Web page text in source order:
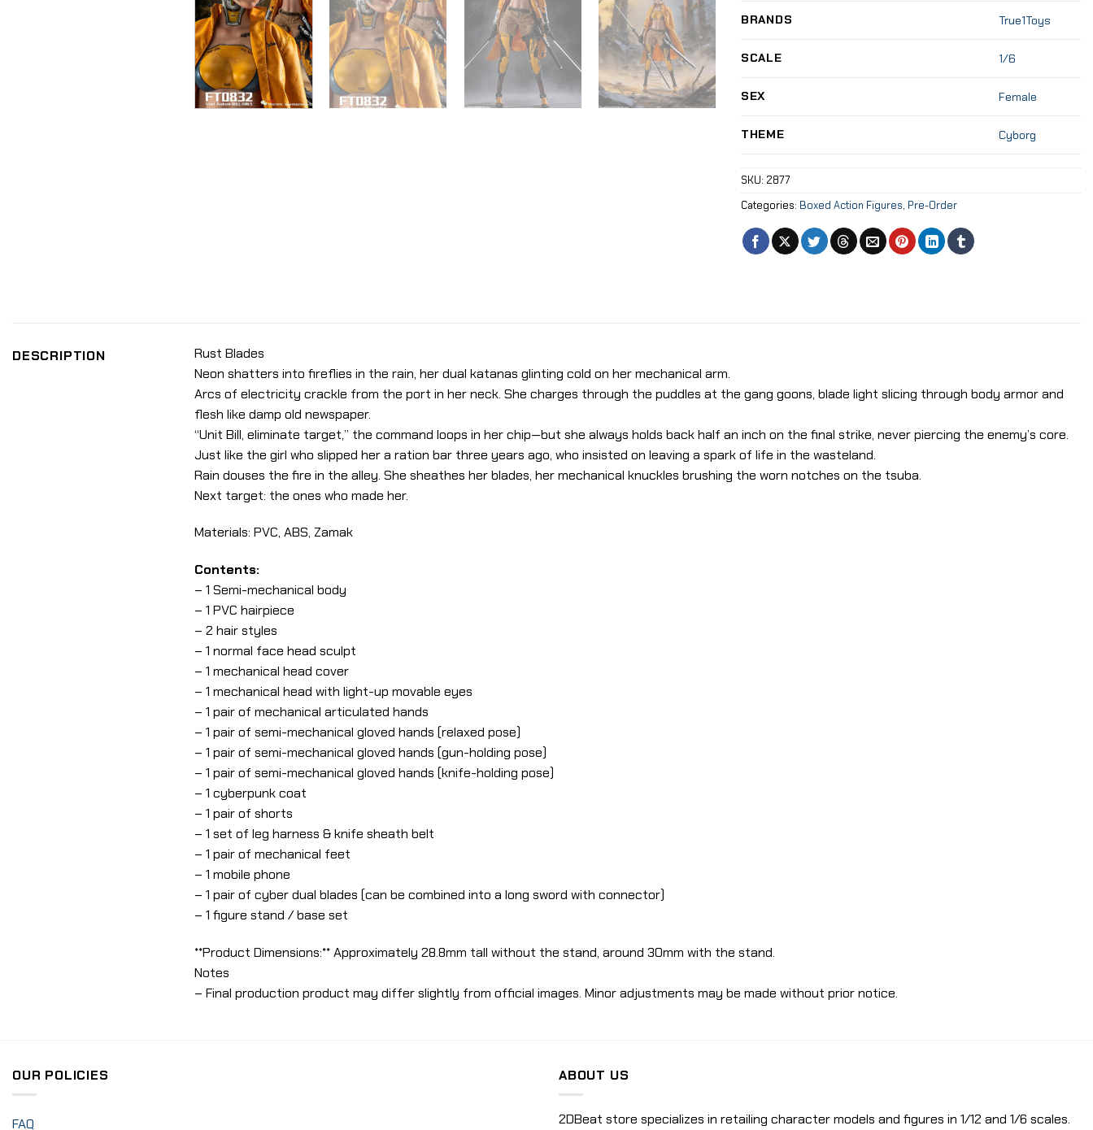
BRANDS True1Toys
SCALE 1/6
SEX Female
THEME Cyborg
SKU: 2877
Categories: Boxed Action Figures, Pre-Order
DESCRIPTION
Rust Blades
Neon shatters into fireflies in the rain, her dual katanas glinting cold on her mechanical arm.
Arcs of electricity crackle from the port in her neck. She charges through the puddles at the gang goons, blade light slicing through body armor and
flesh like damp old newspaper.
“Unit Bill, eliminate target,” the command loops in her chip—but she always holds back half an inch on the final strike, never piercing the enemy’s core.
Just like the girl who slipped her a ration bar three years ago, who insisted on leaving a spark of life in the wasteland.
Rain douses the fire in the alley. She sheathes her blades, her mechanical knuckles brushing the worn notches on the tsuba.
Next target: the ones who made her.
Materials: PVC, ABS, Zamak
Contents:
– 1 Semi-mechanical body
– 1 PVC hairpiece
– 2 hair styles
– 1 normal face head sculpt
– 1 mechanical head cover
– 1 mechanical head with light-up movable eyes
– 1 pair of mechanical articulated hands
– 1 pair of semi-mechanical gloved hands (relaxed pose)
– 1 pair of semi-mechanical gloved hands (gun-holding pose)
– 1 pair of semi-mechanical gloved hands (knife-holding pose)
– 1 cyberpunk coat
– 1 pair of shorts
– 1 set of leg harness & knife sheath belt
– 1 pair of mechanical feet
– 1 mobile phone
– 1 pair of cyber dual blades (can be combined into a long sword with connector)
– 1 figure stand / base set
**Product Dimensions:** Approximately 28.8mm tall without the stand, around 30mm with the stand.
Notes
– Final production product may differ slightly from official images. Minor adjustments may be made without prior notice.
OUR POLICIES
FAQ
ABOUT US
2DBeat store specializes in retailing character models and figures in 1/12 and 1/6 scales.